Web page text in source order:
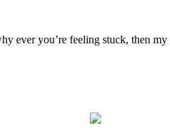
ever you’re feeling stuck, then my